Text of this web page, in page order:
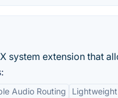
system extension that
Audio Routing Lightweight